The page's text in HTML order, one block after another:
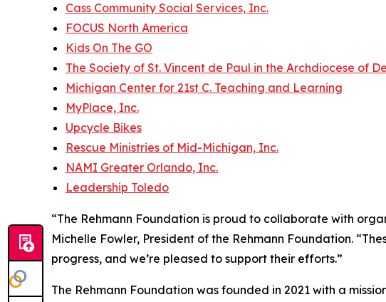
Cass Community Social Services, Inc.
FOCUS North America
Kids On The GO
The Society of St. Vincent de Paul in the Archdiocese of
Michigan Center for 21st C. Teaching and Learning
MyPlace, Inc.
Upcycle Bikes
Rescue Ministries of Mid-Michigan, Inc.
NAMI Greater Orlando, Inc.
Leadership Toledo
“The Rehmann Foundation is proud to collaborate with
Michelle Fowler, President of the Rehmann Foundation.
progress, and we’re pleased to support their efforts.”
The Rehmann Foundation was founded in 2021 with a